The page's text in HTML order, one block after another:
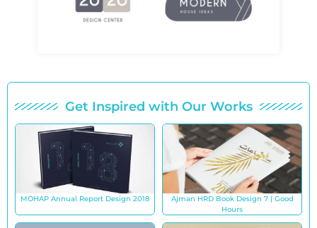
Get Inspired with Our Works
MOHAP Annual Report Design 2018
Ajman HRD Book Design 7 | Good
Hours